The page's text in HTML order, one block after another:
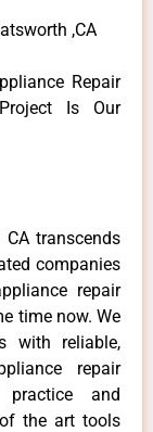
,CA
Repair
Is Our
CA transcends
companies
repair
time now. We
with reliable,
repair
and
the art tools